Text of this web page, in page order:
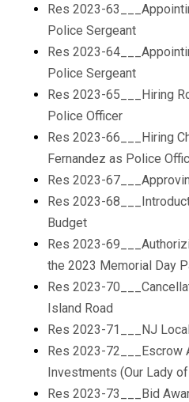
Res 2023-
Police Sergeant
Res 2023-
Police Sergeant
Res 2023-65___Hiring
Police Officer
Res 2023-66___Hiring
Fernandez as Police
Res 2023-
Res 2023-
Budget
Res 2023-
the 2023 Memorial Day
Res 2023-
Island Road
Res 2023-71___NJ
Res 2023-72___Escrow
Investments (Our Lady
Res 2023-73___Bid